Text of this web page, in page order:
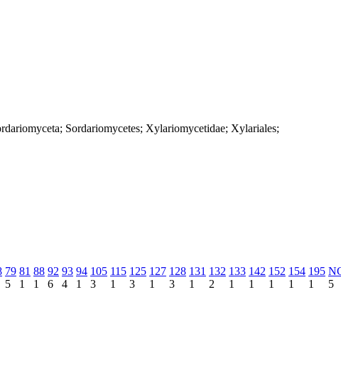
Sordariomycetes; Xylariomycetidae; Xylariales;
79
5
81
1
88
1
92
6
93
4
94
1
105
3
115
1
125
3
127
1
128
3
131
1
132
2
133
1
142
1
152
1
154
1
195
1
5